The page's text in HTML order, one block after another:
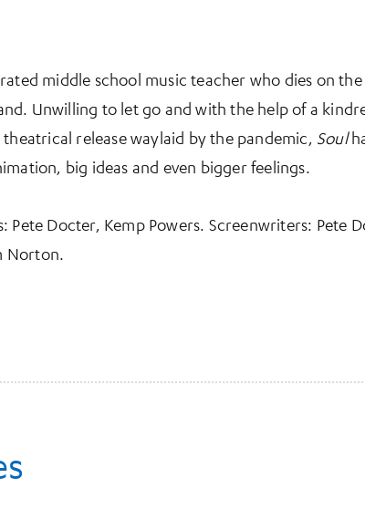
middle school music teacher who dies on
Unwilling to let go and with the help of a
release waylaid by the pandemic, Soul
big ideas and even bigger feelings.
Pete Docter, Kemp Powers. Screenwriters: Pete
Norton.